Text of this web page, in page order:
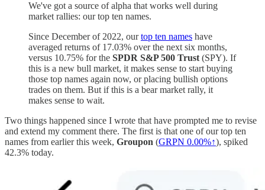
We've got a source of alpha that works well during
market rallies: our top ten names.
Since December of 2022, ourtop ten names have
averaged returns of 17.03% over the next six months,
versus 10.75% for the SPDR S&P 500 Trust (SPY). If
this is a new bull market, it makes sense to start buying
those top names again now, or placing bullish options
trades on them. But if this is a bear market rally, it
makes sense to wait.
Two things happened since I wrote that have prompted me to revise
and extend my comment there. The first is that one of our top ten
names from earlier this week, Groupon (GRPN 0.00%↑), spiked
42.3% today.